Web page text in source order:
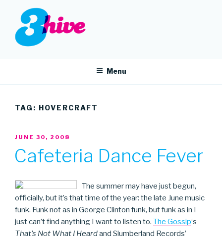
content
3HIVE
Menu
TAG: HOVERCRAFT
POSTED
JUNE 30, 2008
Cafeteria Dance Fever
The summer may have just begun,
officially, but it’s that time of the year: the late June music
funk. Funk not as in George Clinton funk, but funk as in I
just can’t find anything I want to listen to. The Gossip‘s
That’s Not What I Heardand Slumberland Records’